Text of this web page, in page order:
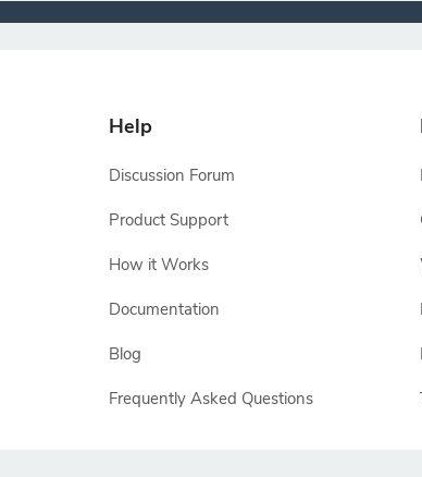
Help
Discussion Forum
Product Support
How it Works
Documentation
Blog
Frequently Asked Questions